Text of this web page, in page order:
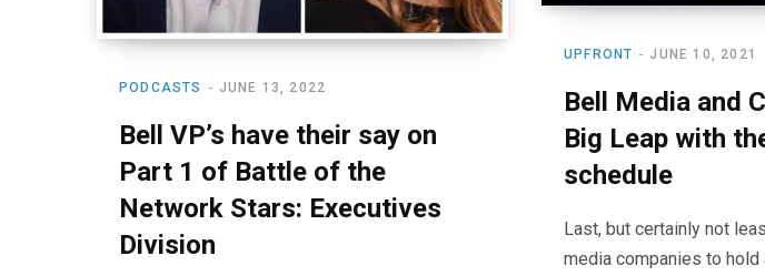
PODCASTS JUNE 13, 2022
Bell VP’s have their say on
Part 1 of Battle of the
Network Stars: Executives
Division
UPFRONT JUNE 10, 2021
Bell Media and
Big Leap with
schedule
Last, but certainly not
media companies to hold